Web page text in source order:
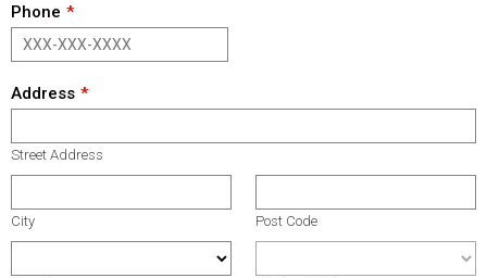
Phone
Address
Street Address
City Post Code